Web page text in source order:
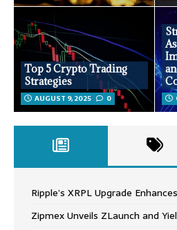
Top 5 Crypto Trading
Strategies
AUGUST 9, 2025 0
Ripple’s XRPL Upgrade
Zipmex Unveils ZLaunch and